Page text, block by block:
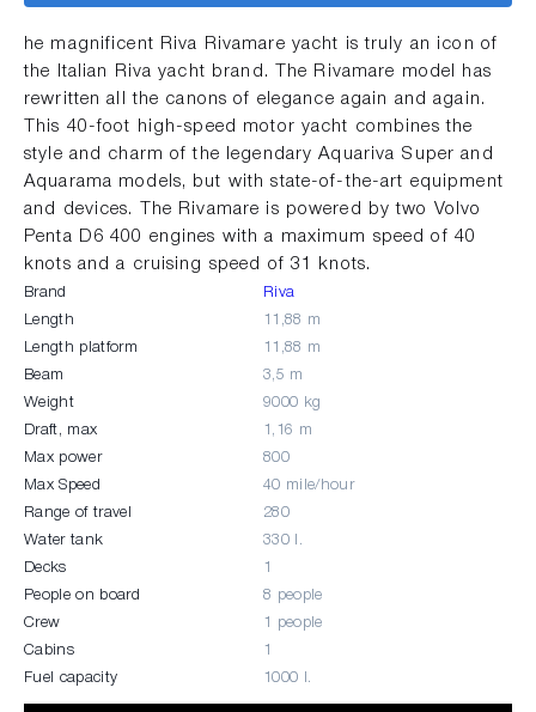
he magnificent Riva Rivamare yacht is truly an icon of
the Italian Riva yacht brand. The Rivamare model has
rewritten all the canons of elegance again and again.
This 40-foot high-speed motor yacht combines the
style and charm of the legendary Aquariva Super and
Aquarama models, but with state-of-the-art equipment
and devices. The Rivamare is powered by two Volvo
Penta D6 400 engines with a maximum speed of 40
knots and a cruising speed of 31 knots.
Brand Riva
Length 11,88 m
Length platform 11,88 m
Beam 3,5 m
Weight 9000 kg
Draft, max 1,16 m
Max power 800
Max Speed 40 mile/hour
Range of travel 280
Water tank 330 l.
Decks 1
People on board 8 people
Crew 1 people
Cabins 1
Fuel capacity 1000 l.